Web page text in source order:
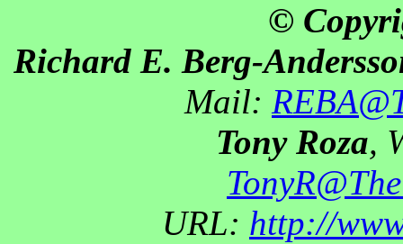
©
Richard E. Berg-
Mail:
Tony Roza,
URL: http://